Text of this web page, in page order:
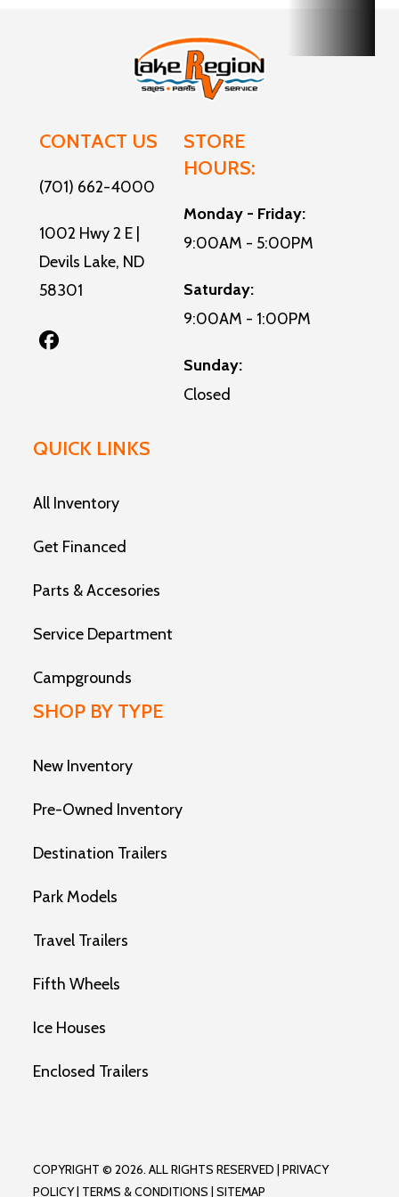
CONTACT US
(701) 662-4000
1002 Hwy 2 E |
Devils Lake, ND
58301
STORE
HOURS:
Monday - Friday:
9:00AM - 5:00PM
Saturday:
9:00AM - 1:00PM
Sunday:
Closed
QUICK LINKS
All Inventory
Get Financed
Parts & Accesories
Service Department
Campgrounds
SHOP BY TYPE
New Inventory
Pre-Owned Inventory
Destination Trailers
Park Models
Travel Trailers
Fifth Wheels
Ice Houses
Enclosed Trailers
COPYRIGHT © 2026. ALL RIGHTS RESERVED |PRIVACY
POLICY| TERMS & CONDITIONS |SITEMAP